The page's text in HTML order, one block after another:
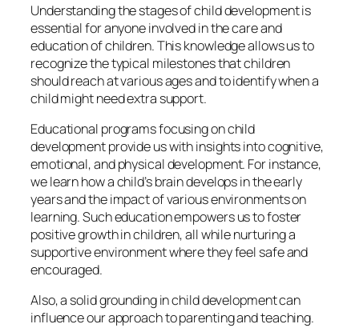
Understanding the stages of child development is
essential for anyone involved in the care and
education of children. This knowledge allows us to
recognize the typical milestones that children
should reach at various ages and to identify when a
child might need extra support.
Educational programs focusing on child
development provide us with insights into cognitive,
emotional, and physical development. For instance,
we learn how a child’s brain develops in the early
years and the impact of various environments on
learning. Such education empowers us to foster
positive growth in children, all while nurturing a
supportive environment where they feel safe and
encouraged.
Also, a solid grounding in child development can
influence our approach to parenting and teaching.